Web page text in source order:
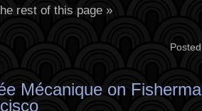
rest of this page »
Mécanique on